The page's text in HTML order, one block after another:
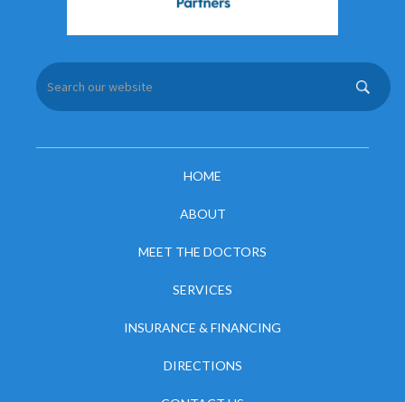
HOME
ABOUT
MEET THE DOCTORS
SERVICES
INSURANCE & FINANCING
DIRECTIONS